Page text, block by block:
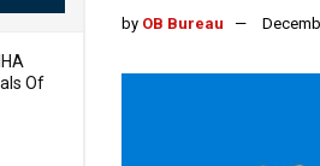
Of
by OB Bureau